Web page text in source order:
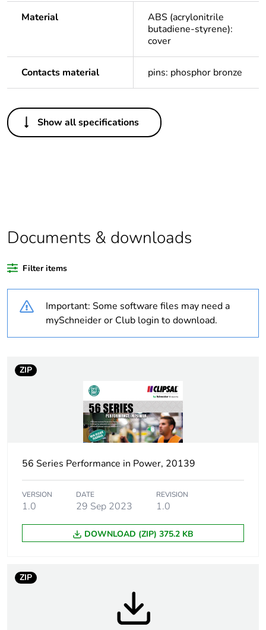
Material
ABS (acrylonitrile
butadiene-styrene):
cover
Contacts material pins: phosphor bronze
Others
Legacy weee
In
percentage of
recycled plastic
Outside of Europe
Warranty
18
Weee label
Weee applicability Finished product
low voltage
deviation
Plug, socket,
control station
straight
Number of
3P + N + E
Show all specifications
Documents & downloads
Filter items
Important: Some software files may need a
mySchneider or Club login to download.
ZIP
56 Series Performance in Power, 20139
VERSION
1.0
DATE
29 Sep 2023
REVISION
1.0
DOWNLOAD (ZIP) 375.2 KB
ZIP